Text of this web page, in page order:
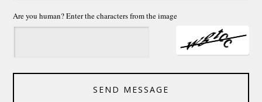
Are you human? Enter the characters from the image
SEND MESSAGE